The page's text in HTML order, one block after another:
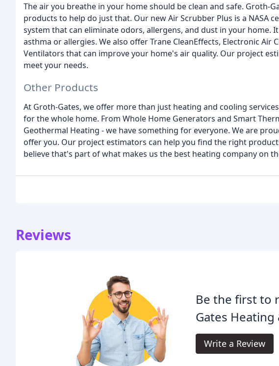
The air you breathe in your home should be clean and safe. Groth-
products to help do just that. Our new Air Scrubber Plus is a NASA
system that can eliminate odors, allergens, and dust in your home.
asthma or allergies. We also offer Trane CleanEffects, Electronic Air
Ventilators that can improve your home's air quality. Our project
meet your needs.
Other Products
At Groth-Gates, we offer more than just heating and cooling
for the whole home. From Whole Home Generators and Smart
Geothermal Heating - we have something for everyone. We are
offer you. Our project estimators can help you find the right
believe that's part of what makes us the best heating company on
Reviews
Be the first to
Gates
Write a Review